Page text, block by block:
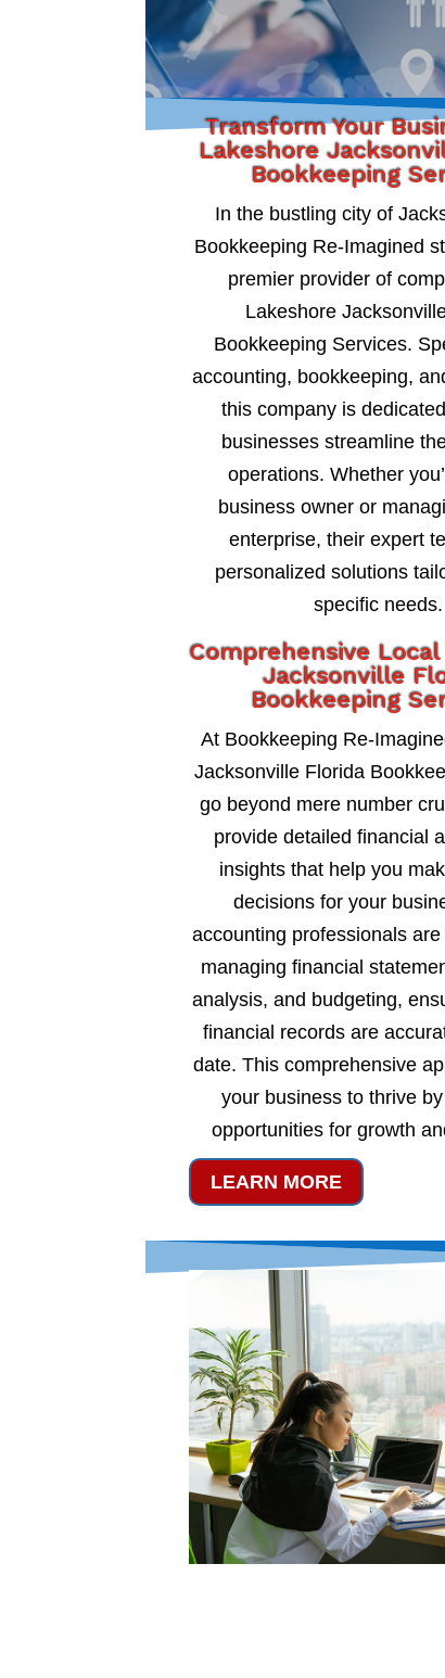
Transform Your
Lakeshore
Bookkeeping
In the bustling city of
Bookkeeping Re-Imagined
premier provider of
Lakeshore
Bookkeeping Services.
accounting, bookkeeping,
this company is
businesses streamline
operations. Whether
business owner or
enterprise, their expert
personalized solutions
specific needs.
Comprehensive
Jacksonville
Bookkeeping
At Bookkeeping Re-
Jacksonville Florida
go beyond mere number
provide detailed financial
insights that help you
decisions for your
accounting professionals
managing financial
analysis, and budgeting,
financial records are
date. This comprehensive
your business to thrive
opportunities for growth
LEARN MORE